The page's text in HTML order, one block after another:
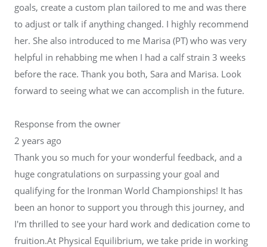
goals, create a custom plan tailored to me and was there
to adjust or talk if anything changed. I highly recommend
her. She also introduced to me Marisa (PT) who was very
helpful in rehabbing me when I had a calf strain 3 weeks
before the race. Thank you both, Sara and Marisa. Look
forward to seeing what we can accomplish in the future.
Response from the owner
2 years ago
Thank you so much for your wonderful feedback, and a
huge congratulations on surpassing your goal and
qualifying for the Ironman World Championships! It has
been an honor to support you through this journey, and
I'm thrilled to see your hard work and dedication come to
fruition.At Physical Equilibrium, we take pride in working